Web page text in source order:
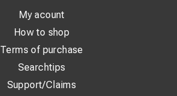
My acount
How to shop
Terms of purchase
Searchtips
Support/Claims